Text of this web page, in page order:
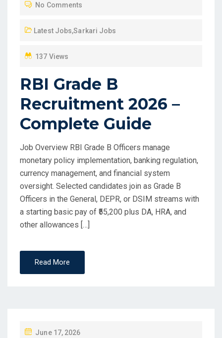
E
O
No Comments
Latest Jobs,Sarkari Jobs
137 Views
RBI Grade B
Recruitment 2026 –
Complete Guide
Job Overview RBI Grade B Officers manage
monetary policy implementation, banking regulation,
currency management, and financial system
oversight. Selected candidates join as Grade B
Officers in the General, DEPR, or DSIM streams with
a starting basic pay of ₹55,200 plus DA, HRA, and
other allowances […]
Read More
June 17, 2026